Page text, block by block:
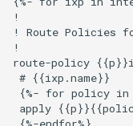
!
! Route Policies
!
route-policy
# {{ixp.name}}
{%- for policy
apply